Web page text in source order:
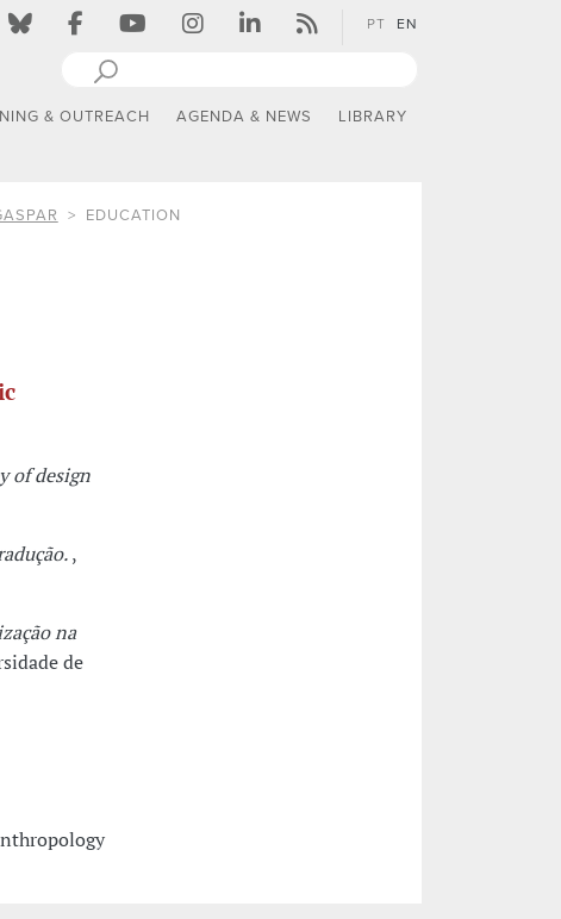
PT EN
& OUTREACH AGENDA & NEWS LIBRARY
EDUCATION
of design
,
na
de